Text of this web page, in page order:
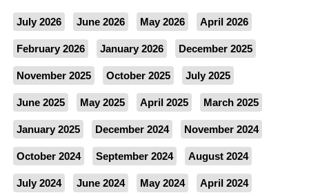
July 2026 June 2026 May 2026 April 2026
February 2026 January 2026 December 2025
November 2025 October 2025 July 2025
June 2025 May 2025 April 2025 March 2025
January 2025 December 2024 November 2024
October 2024 September 2024 August 2024
July 2024 June 2024 May 2024 April 2024